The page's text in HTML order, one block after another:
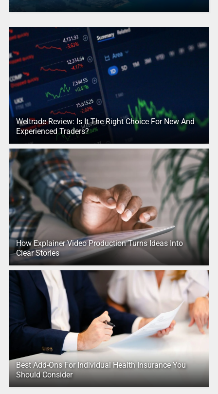
Weltrade Review: Is It The Right Choice For New And
Experienced Traders?
How Explainer Video Production Turns Ideas Into
Clear Stories
Best Add-Ons For Individual Health Insurance You
Should Consider